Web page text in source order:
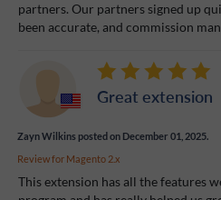
partners. Our partners signed up
been accurate, and commission
Great extension
Zayn Wilkins posted on December 01, 2025.
Review for Magento 2.x
This extension has all the features